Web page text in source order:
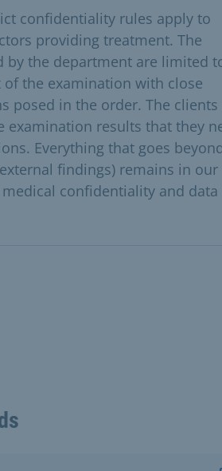
confidentiality rules apply to
providing treatment. The
by the department are limited
the examination with close
posed in the order. The clients
examination results that they
Everything that goes
findings) remains in our
confidentiality and data